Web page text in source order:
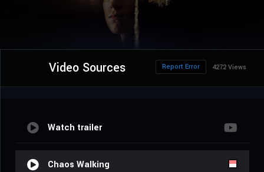
Video Sources 4272 Views
Report Error
Watch trailer
Chaos Walking